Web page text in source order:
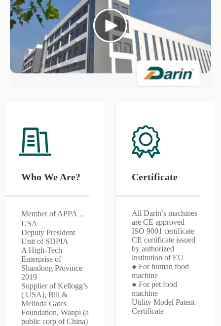
Who We Are?
Member of APPA，
USA
Deputy President
Unit of SDPIA
A High-Tech
Enterprise of
Shandong Province
2019
Supplier of Kellogg’s
( USA), Bill &
Melinda Gates
Foundation, Wanpi (a
public corp of China)
Certificate
All Darin’s machines
are CE approved
ISO 9001 certificate
CE certificate issued
by authorized
institution of EU
● For human food
machine
● For pet food
machine
Utility Model Patent
Certificate